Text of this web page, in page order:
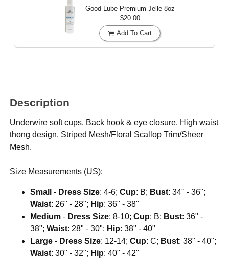
Good Lube Premium Jelle 8oz
$20.00
Add To Cart
Description
Underwire soft cups. Back hook & eye closure. High waist
thong design. Striped Mesh/Floral Scallop Trim/Sheer
Mesh.
Size Measurements (US):
Small - Dress Size: 4-6;Cup: B; Bust: 34" - 36";
Waist: 26" - 28"; Hip: 36" - 38"
Medium - Dress Size: 8-10;Cup: B; Bust: 36" -
38";Waist: 28" - 30"; Hip: 38" - 40"
Large - Dress Size: 12-14;Cup: C; Bust: 38" - 40";
Waist: 30" - 32"; Hip: 40" - 42"